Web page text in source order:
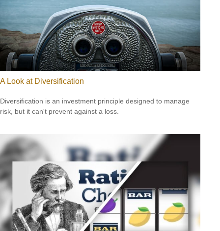
A Look at Diversification
Diversification is an investment principle designed to manage
risk, but it can't prevent against a loss.